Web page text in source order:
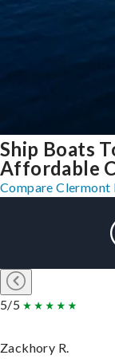
Ship Boats
Affordable
Compare
5/5
Zackhory R.